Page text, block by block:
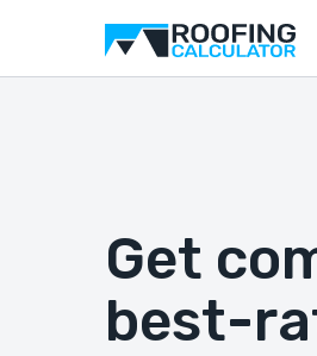
Get
best-